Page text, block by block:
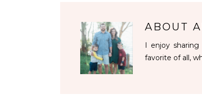
ABOUT
I enjoy
favorite of all,